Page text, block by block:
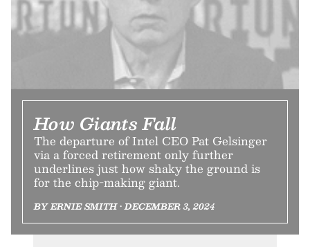
How Giants Fall
The departure of Intel CEO Pat Gelsinger
via a forced retirement only further
underlines just how shaky the ground is
for the chip-making giant.
BY ERNIE SMITH • DECEMBER 3, 2024